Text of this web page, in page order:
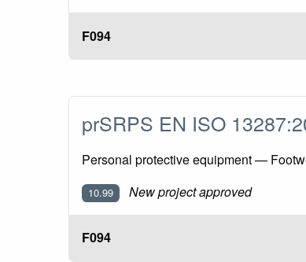
F094
prSRPS EN ISO
Personal protective equipment —
10.99 New project approved
F094